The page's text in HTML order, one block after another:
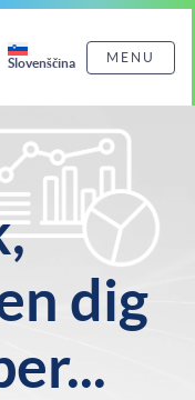
Slovenščina MENU
dig